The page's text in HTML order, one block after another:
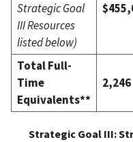
Strategic Goal
III Resources
listed below)
Total Full-
Time
Equivalents**
2,246
Strategic Goal III: